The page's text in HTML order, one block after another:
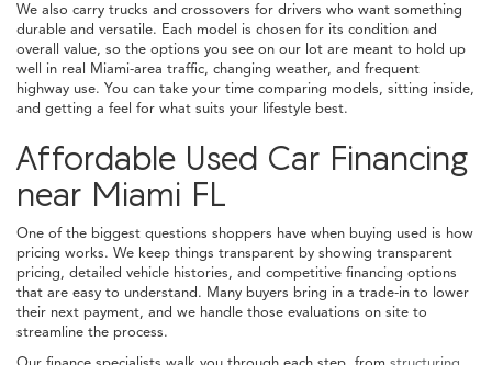
We also carry trucks and crossovers for drivers who want something
durable and versatile. Each model is chosen for its condition and
overall value, so the options you see on our lot are meant to hold up
well in real Miami-area traffic, changing weather, and frequent
highway use. You can take your time comparing models, sitting inside,
and getting a feel for what suits your lifestyle best.
Affordable Used Car Financing
near Miami FL
One of the biggest questions shoppers have when buying used is how
pricing works. We keep things transparent by showing transparent
pricing, detailed vehicle histories, and competitive financing options
that are easy to understand. Many buyers bring in a trade-in to lower
their next payment, and we handle those evaluations on site to
streamline the process.